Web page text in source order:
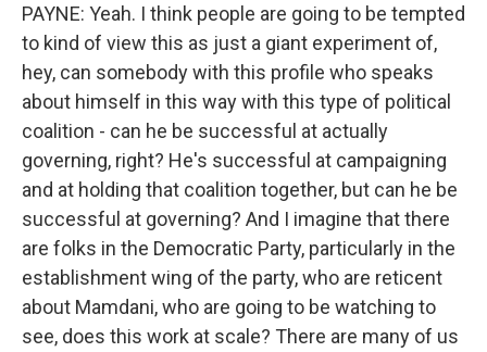
PAYNE: Yeah. I think people are going to be tempted
to kind of view this as just a giant experiment of,
hey, can somebody with this profile who speaks
about himself in this way with this type of political
coalition - can he be successful at actually
governing, right? He's successful at campaigning
and at holding that coalition together, but can he be
successful at governing? And I imagine that there
are folks in the Democratic Party, particularly in the
establishment wing of the party, who are reticent
about Mamdani, who are going to be watching to
see, does this work at scale? There are many of us